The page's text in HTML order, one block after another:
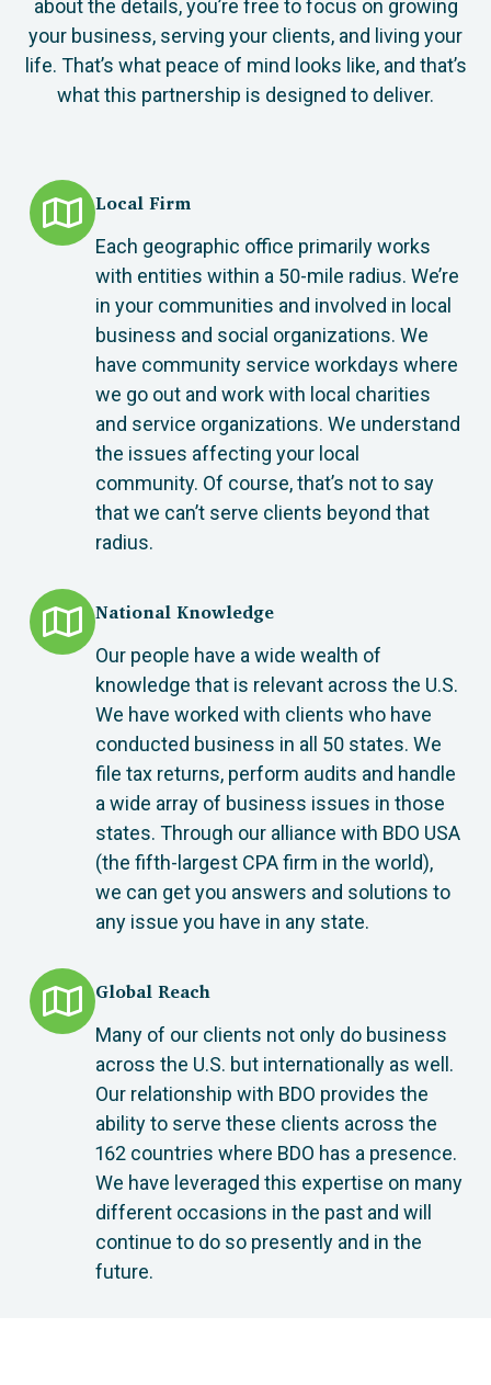
about the details, you’re free to focus on growing
your business, serving your clients, and living your
life. That’s what peace of mind looks like, and that’s
what this partnership is designed to deliver.
Local Firm
Each geographic office primarily works
with entities within a 50-mile radius. We’re
in your communities and involved in local
business and social organizations. We
have community service workdays where
we go out and work with local charities
and service organizations. We understand
the issues affecting your local
community. Of course, that’s not to say
that we can’t serve clients beyond that
radius.
National Knowledge
Our people have a wide wealth of
knowledge that is relevant across the U.S.
We have worked with clients who have
conducted business in all 50 states. We
file tax returns, perform audits and handle
a wide array of business issues in those
states. Through our alliance with BDO USA
(the fifth-largest CPA firm in the world),
we can get you answers and solutions to
any issue you have in any state.
Global Reach
Many of our clients not only do business
across the U.S. but internationally as well.
Our relationship with BDO provides the
ability to serve these clients across the
162 countries where BDO has a presence.
We have leveraged this expertise on many
different occasions in the past and will
continue to do so presently and in the
future.